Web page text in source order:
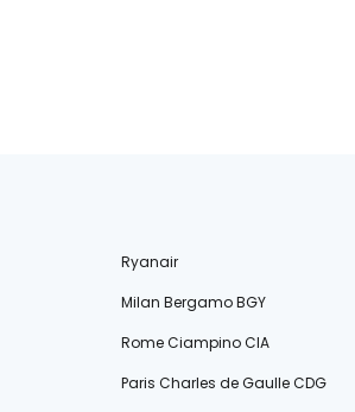
Ryanair
Milan Bergamo BGY
Rome Ciampino CIA
Paris Charles de Gaulle CDG